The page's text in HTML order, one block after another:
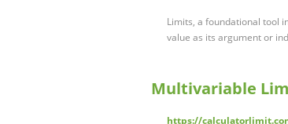
Limits, a foundational tool
value as its argument or
Multivariable
https://